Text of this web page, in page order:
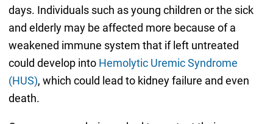
days. Individuals such as young children or the sick
and elderly may be affected more because of a
weakened immune system that if left untreated
could develop into Hemolytic Uremic Syndrome
(HUS), which could lead to kidney failure and even
death.